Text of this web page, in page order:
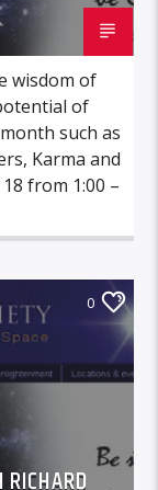
wisdom of
of
such as
Karma and
from 1:00 –
0